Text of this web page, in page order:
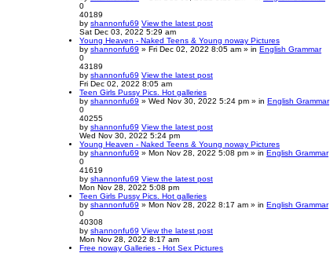
0
40189
by shannonfu69 View the latest post
Sat Dec 03, 2022 5:29 am
Young Heaven - Naked Teens & Young noway Pictures
by shannonfu69 » Fri Dec 02, 2022 8:05 am » in English Grammar
0
43189
by shannonfu69 View the latest post
Fri Dec 02, 2022 8:05 am
Teen Girls Pussy Pics. Hot galleries
by shannonfu69 » Wed Nov 30, 2022 5:24 pm » in English Grammar
0
40255
by shannonfu69 View the latest post
Wed Nov 30, 2022 5:24 pm
Young Heaven - Naked Teens & Young noway Pictures
by shannonfu69 » Mon Nov 28, 2022 5:08 pm » in English Grammar
0
41619
by shannonfu69 View the latest post
Mon Nov 28, 2022 5:08 pm
Teen Girls Pussy Pics. Hot galleries
by shannonfu69 » Mon Nov 28, 2022 8:17 am » in English Grammar
0
40308
by shannonfu69 View the latest post
Mon Nov 28, 2022 8:17 am
Free noway Galleries - Hot Sex Pictures